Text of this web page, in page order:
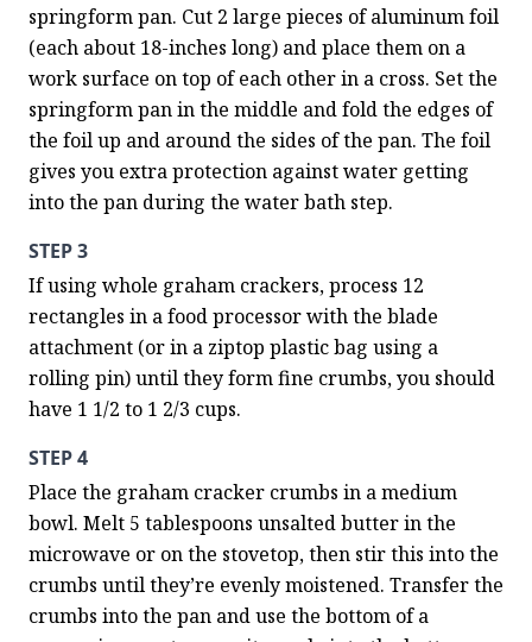
springform pan. Cut 2 large pieces of aluminum foil
(each about 18-inches long) and place them on a
work surface on top of each other in a cross. Set the
springform pan in the middle and fold the edges of
the foil up and around the sides of the pan. The foil
gives you extra protection against water getting
into the pan during the water bath step.
STEP 3
If using whole graham crackers, process 12
rectangles in a food processor with the blade
attachment (or in a ziptop plastic bag using a
rolling pin) until they form fine crumbs, you should
have 1 1/2 to 1 2/3 cups.
STEP 4
Place the graham cracker crumbs in a medium
bowl. Melt 5 tablespoons unsalted butter in the
microwave or on the stovetop, then stir this into the
crumbs until they’re evenly moistened. Transfer the
crumbs into the pan and use the bottom of a